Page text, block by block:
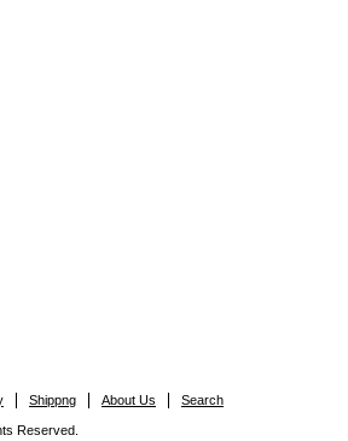
Shippng About Us Search
Reserved.